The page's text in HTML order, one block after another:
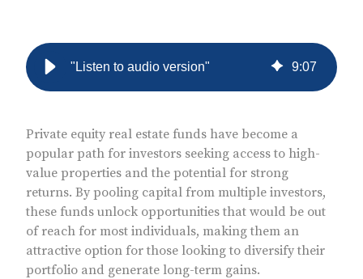
"Listen to audio version" 9:07
Private equity real estate funds have become a
popular path for investors seeking access to high-
value properties and the potential for strong
returns. By pooling capital from multiple investors,
these funds unlock opportunities that would be out
of reach for most individuals, making them an
attractive option for those looking to diversify their
portfolio and generate long-term gains.